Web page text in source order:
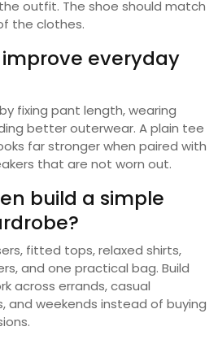
outfit. The shoe should match
the clothes.
everyday
fixing pant length, wearing
better outerwear. A plain tee
far stronger when paired with
that are not worn out.
build a simple
fitted tops, relaxed shirts,
and one practical bag. Build
across errands, casual
and weekends instead of buying